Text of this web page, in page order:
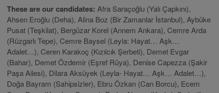
These are our candidates: Afra Saraçoğlu (Yalı Çapkını),
Ahsen Eroğlu (Deha), Alina Boz (Bir Zamanlar İstanbul), Aybüke
Pusat (Teşkilat), Bergüzar Korel (Annem Ankara), Cemre Arda
(Rüzgarlı Tepe), Cemre Baysel (Leyla: Hayat… Aşk…
Adalet…), Ceren Karakoç (Kızılcık Şerbeti), Demet Evgar
(Bahar), Demet Özdemir (Eşref Rüya), Denise Capezza (Şakir
Paşa Ailesi), Dilara Aksüyek (Leyla- Hayat… Aşk… Adalet…),
Doğa Bayram (Sahipsizler), Ebru Özkan (Can Borcu), Ecem